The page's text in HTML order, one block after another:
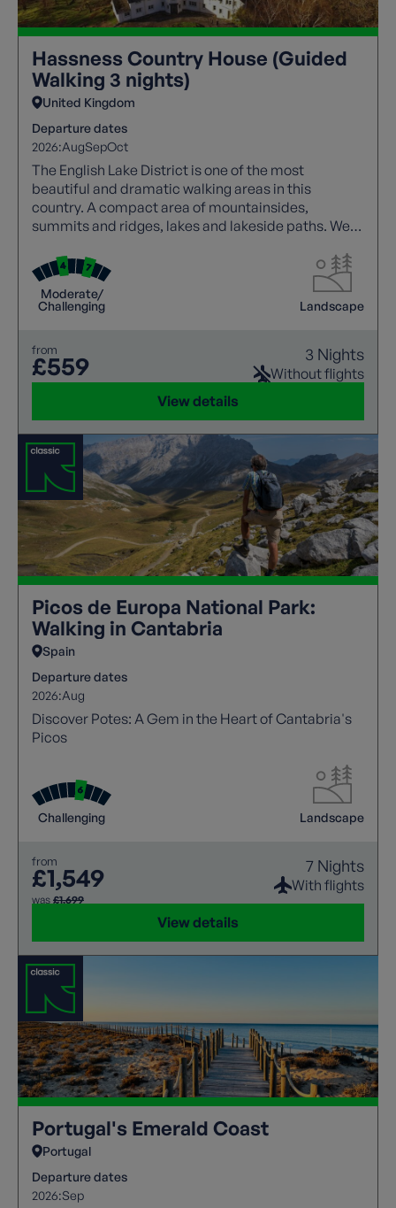
Hassness Country House (Guided
Walking 3 nights)
United Kingdom
Departure dates
2026:AugSepOct
The English Lake District is one of the most
beautiful and dramatic walking areas in this
country. A compact area of mountainsides,
summits and ridges, lakes and lakeside paths. We
abilities.
Moderate/
Challenging
Landscape
from
£559 3 Nights
Without flights
View details
Picos de Europa National Park:
Walking in Cantabria
Spain
Departure dates
2026:Aug
Discover Potes: A Gem in the Heart of Cantabria's
Picos
Challenging Landscape
from
£1,549
was £1,699
7 Nights
With flights
View details
Portugal's Emerald Coast
Portugal
Departure dates
2026:Sep